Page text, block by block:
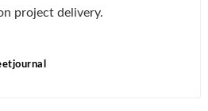
project delivery.